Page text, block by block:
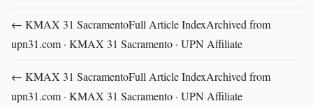
← KMAX 31 SacramentoFull Article IndexArchived from
upn31.com · KMAX 31 Sacramento · UPN Affiliate
← KMAX 31 SacramentoFull Article IndexArchived from
upn31.com · KMAX 31 Sacramento · UPN Affiliate